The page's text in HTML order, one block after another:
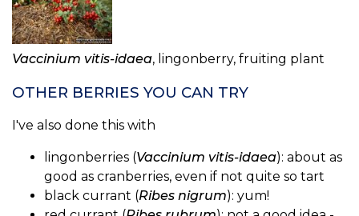
Vaccinium vitis-idaea, lingonberry, fruiting plant
OTHER BERRIES YOU CAN TRY
I've also done this with
lingonberries (Vaccinium vitis-idaea): about as
good as cranberries, even if not quite so tart
black currant (Ribes nigrum): yum!